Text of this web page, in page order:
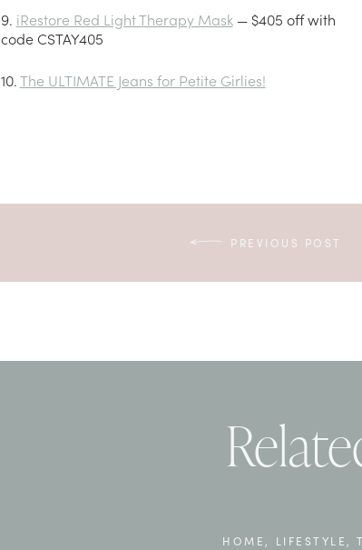
9. iRestore Red Light Therapy Mask — $405 off with
code CSTAY405
10.The ULTIMATE Jeans for Petite Girlies!
PREVIOUS POST
HOME , LIFESTYLE ,